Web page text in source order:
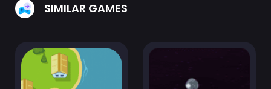
SIMILAR GAMES